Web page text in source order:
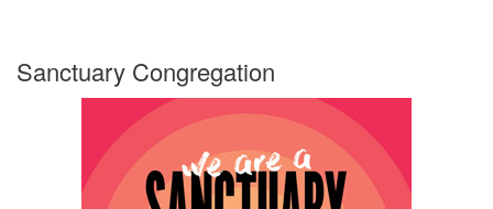
Sanctuary Congregation